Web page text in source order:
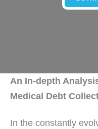
An In-depth
Medical Debt
In the constantly